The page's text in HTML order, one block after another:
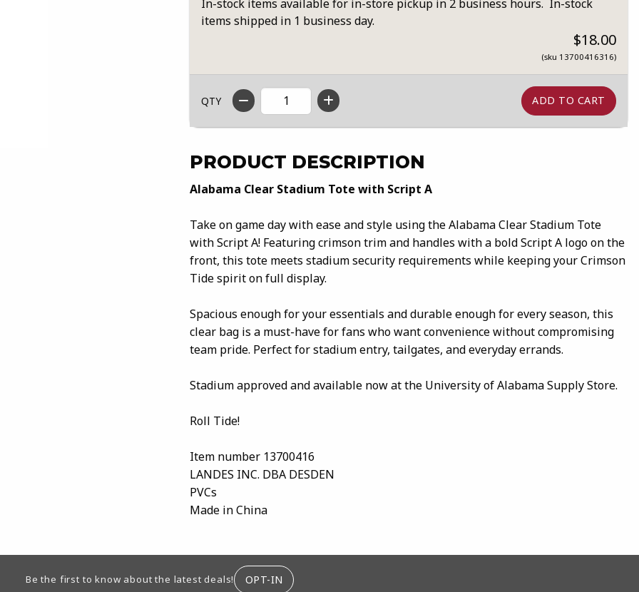
In-stock items available for in-store pickup in 2 business hours. In-stock
items shipped in 1 business day.
$18.00
(sku 13700416316)
QTY
PRODUCT DESCRIPTION
Alabama Clear Stadium Tote with Script A
Take on game day with ease and style using the Alabama Clear Stadium Tote
with Script A! Featuring crimson trim and handles with a bold Script A logo on the
front, this tote meets stadium security requirements while keeping your Crimson
Tide spirit on full display.
Spacious enough for your essentials and durable enough for every season, this
clear bag is a must-have for fans who want convenience without compromising
team pride. Perfect for stadium entry, tailgates, and everyday errands.
Stadium approved and available now at the University of Alabama Supply Store.
Roll Tide!
Item number 13700416
LANDES INC. DBA DESDEN
PVCs
Made in China
Be the first to know about the latest deals! OPT-IN